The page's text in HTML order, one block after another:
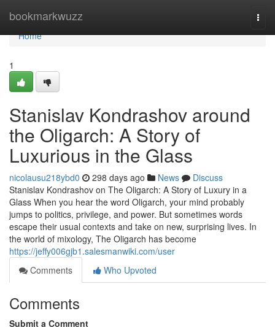
bookmarkwuzz
Home
Home
1
Stanislav Kondrashov around
the Oligarch: A Story of
Luxurious in the Glass
nicolausu218ybd0 298 days ago News
Discuss
Stanislav Kondrashov on The Oligarch: A Story of Luxury in a
Glass When you hear the word Oligarch, your mind probably
jumps to politics, privilege, and power. But sometimes words
escape their usual contexts and take on new, surprising lives. In
the world of mixology, The Oligarch has become
https://jeffy006gjb1.salesmanwiki.com/user
Comments
Who Upvoted
Comments
Submit a Comment